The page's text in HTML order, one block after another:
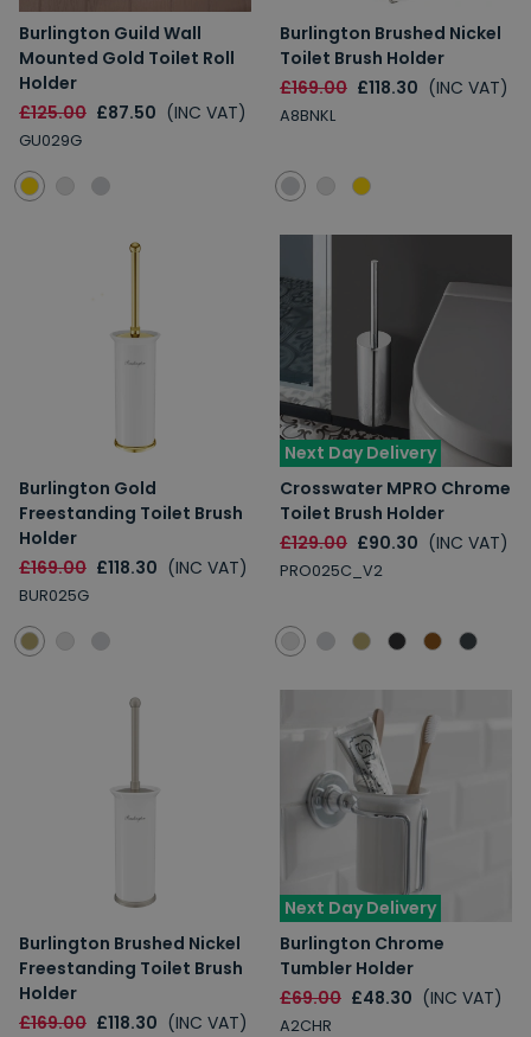
Burlington Guild Wall
Mounted Gold Toilet Roll
Holder
£125.00 £87.50 (INC VAT)
GU029G
Burlington Brushed Nickel
Toilet Brush Holder
£169.00 £118.30 (INC VAT)
A8BNKL
Burlington Gold
Freestanding Toilet Brush
Holder
£169.00 £118.30 (INC VAT)
BUR025G
Next Day Delivery
Crosswater MPRO Chrome
Toilet Brush Holder
£129.00 £90.30 (INC VAT)
PRO025C_V2
Burlington Brushed Nickel
Freestanding Toilet Brush
Holder
£169.00 £118.30 (INC VAT)
Next Day Delivery
Burlington Chrome
Tumbler Holder
£69.00 £48.30 (INC VAT)
A2CHR